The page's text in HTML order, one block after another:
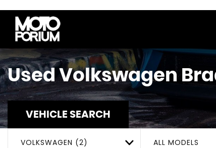
UsedVolkswagen
VEHICLE SEARCH
VOLKSWAGEN (2) ALL MODELS